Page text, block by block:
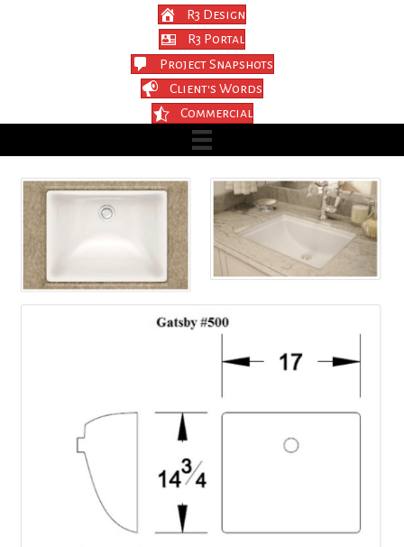
R3 Design
R3 Portal
Project Snapshots
Client's Words
Commercial